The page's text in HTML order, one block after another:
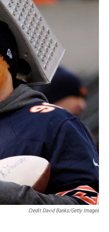
Credit David Banks/Getty Images